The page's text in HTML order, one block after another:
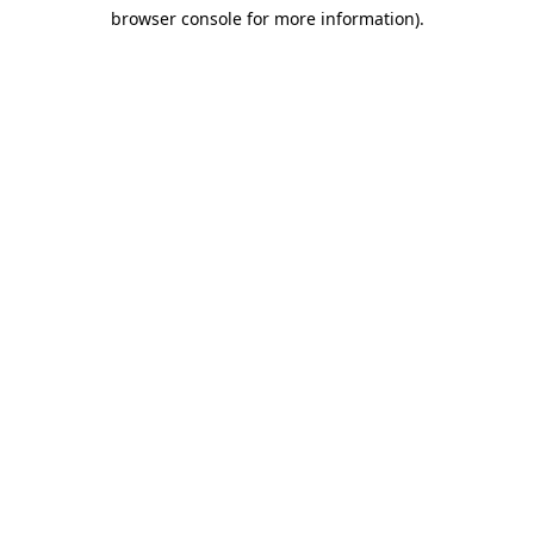
browser console for more information).